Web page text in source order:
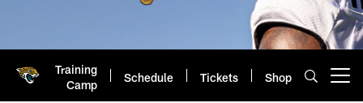
Training
Camp
Schedule Tickets Shop